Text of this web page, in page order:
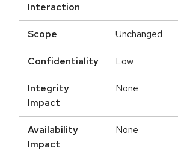
Interaction
Scope Unchanged
Confidentiality Low
Integrity
Impact
None
Availability
Impact
None